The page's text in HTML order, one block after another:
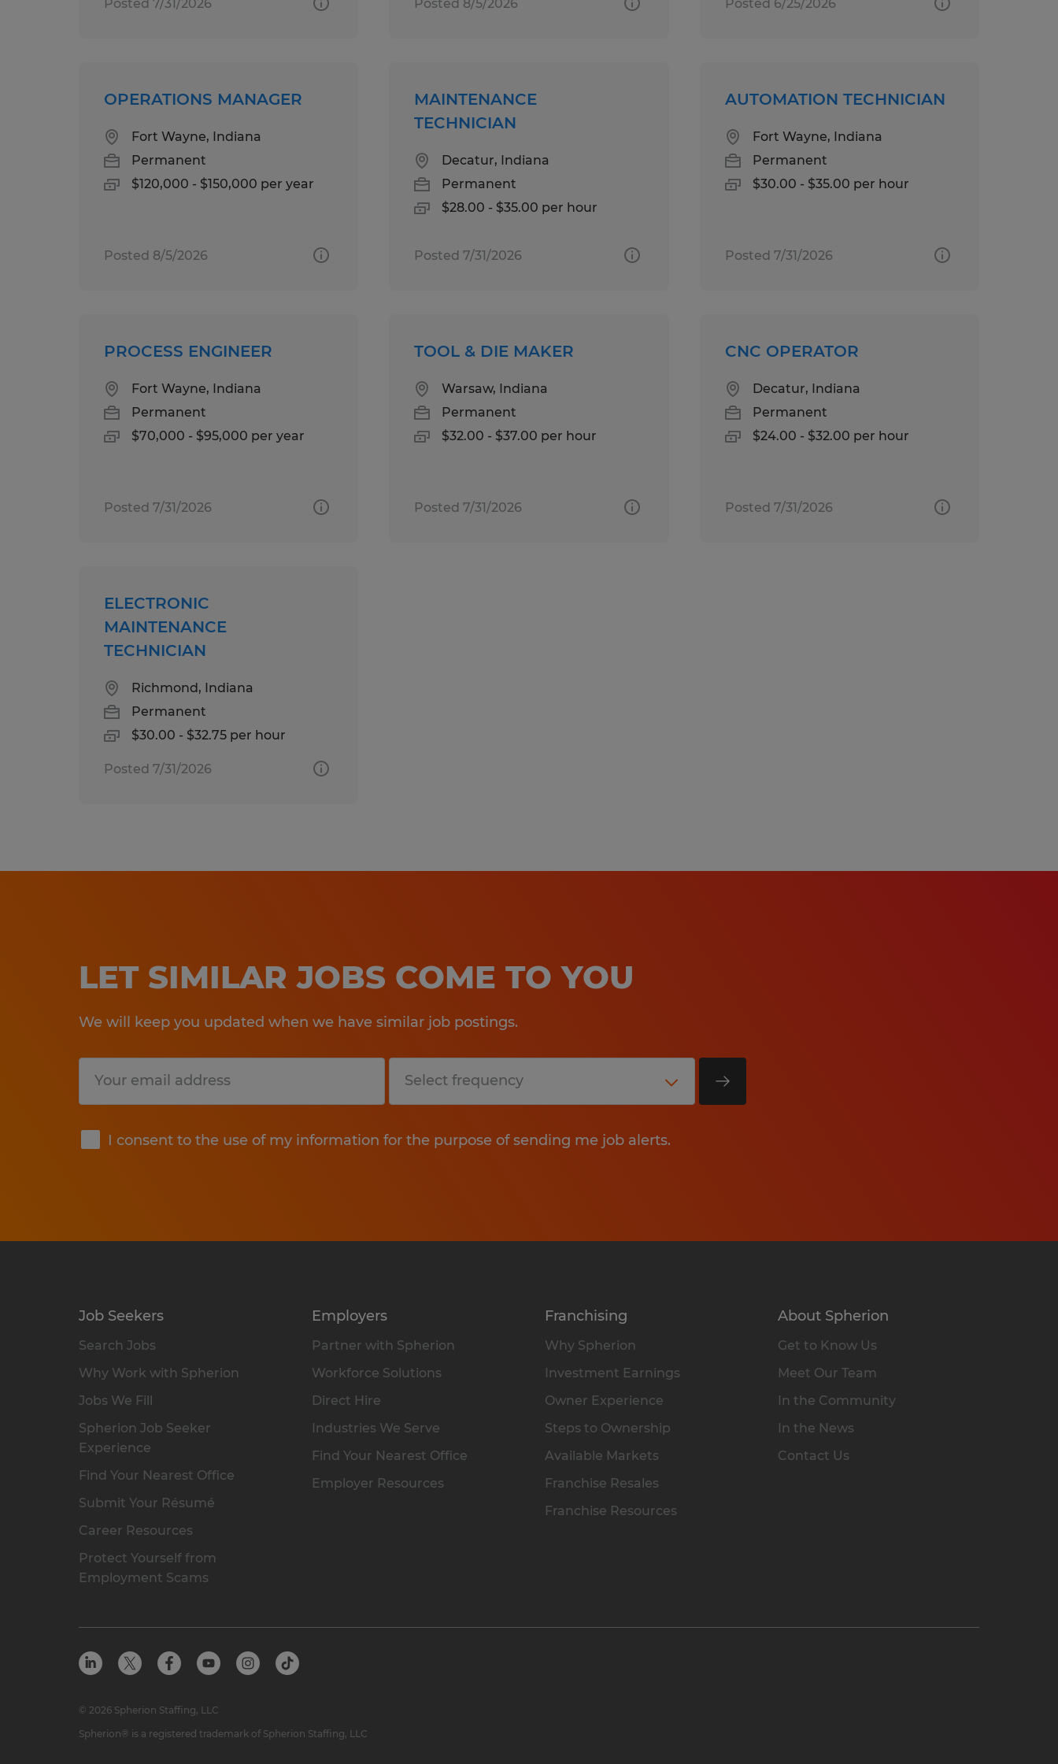
Posted 7/31/2026 Posted 8/5/2026 Posted 6/25/2026
OPERATIONS MANAGER
Fort Wayne, Indiana
Permanent
$120,000 - $150,000 per year
Posted 8/5/2026
MAINTENANCE
TECHNICIAN
Decatur, Indiana
Permanent
$28.00 - $35.00 per hour
Posted 7/31/2026
AUTOMATION TECHNICIAN
Fort Wayne, Indiana
Permanent
$30.00 - $35.00 per hour
Posted 7/31/2026
PROCESS ENGINEER
Fort Wayne, Indiana
Permanent
$70,000 - $95,000 per year
Posted 7/31/2026
TOOL & DIE MAKER
Warsaw, Indiana
Permanent
$32.00 - $37.00 per hour
Posted 7/31/2026
CNC OPERATOR
Decatur, Indiana
Permanent
$24.00 - $32.00 per hour
Posted 7/31/2026
ELECTRONIC
MAINTENANCE
TECHNICIAN
Richmond, Indiana
Permanent
$30.00 - $32.75 per hour
Posted 7/31/2026
LET SIMILAR JOBS COME TO YOU
We will keep you updated when we have similar job postings.
I consent to the use of my information for the purpose of sending me job alerts.
Submit
Job Seekers
Search Jobs
Why Work with Spherion
Jobs We Fill
Spherion Job Seeker
Experience
Find Your Nearest Office
Submit Your Résumé
Career Resources
Protect Yourself from
Employment Scams
Employers
Partner with Spherion
Workforce Solutions
Direct Hire
Industries We Serve
Find Your Nearest Office
Employer Resources
Franchising
Why Spherion
Investment Earnings
Owner Experience
Steps to Ownership
Available Markets
Franchise Resales
Franchise Resources
About Spherion
Get to Know Us
Meet Our Team
In the Community
In the News
Contact Us
© 2026 Spherion Staffing, LLC
Spherion® is a registered trademark of Spherion Staffing, LLC